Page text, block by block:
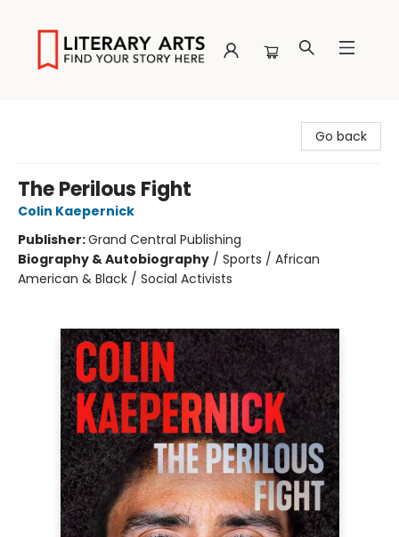
Go back
The Perilous Fight
Colin Kaepernick
Publisher:Grand Central Publishing
Biography & Autobiography / Sports / African
American & Black / Social Activists